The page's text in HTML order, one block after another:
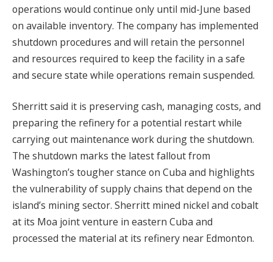
operations would continue only until mid-June based
on available inventory. The company has implemented
shutdown procedures and will retain the personnel
and resources required to keep the facility in a safe
and secure state while operations remain suspended.
Sherritt said it is preserving cash, managing costs, and
preparing the refinery for a potential restart while
carrying out maintenance work during the shutdown.
The shutdown marks the latest fallout from
Washington’s tougher stance on Cuba and highlights
the vulnerability of supply chains that depend on the
island’s mining sector. Sherritt mined nickel and cobalt
at its Moa joint venture in eastern Cuba and
processed the material at its refinery near Edmonton.